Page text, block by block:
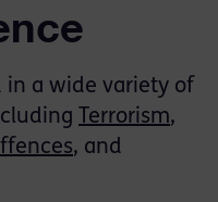
in a wide variety of
Terrorism,
, and